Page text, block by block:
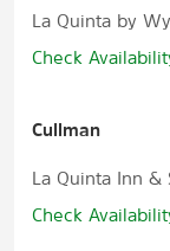
La Quinta by
Check
Cullman
La Quinta Inn
Check